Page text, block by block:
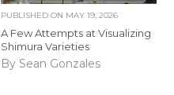
PUBLISHED ON MAY 19, 2026
A Few Attempts at Visualizing
Shimura Varieties
By Sean Gonzales